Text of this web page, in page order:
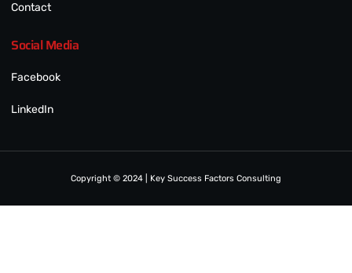
Contact
Social Media
Facebook
LinkedIn
Copyright © 2024 | Key Success Factors Consulting